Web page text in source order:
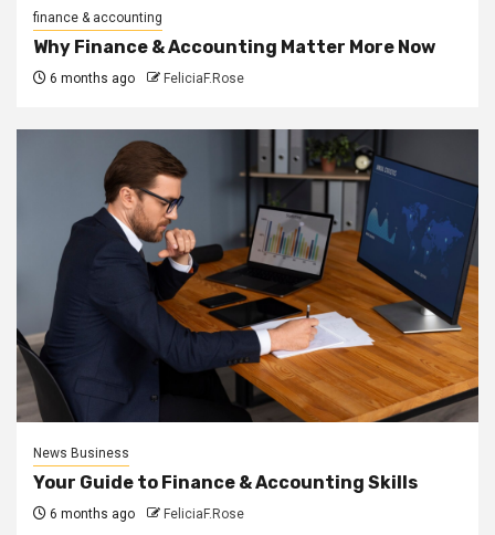
finance & accounting
Why Finance & Accounting Matter More Now
6 months ago FeliciaF.Rose
News Business
Your Guide to Finance & Accounting Skills
6 months ago FeliciaF.Rose